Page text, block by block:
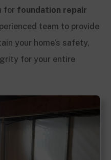
for foundation repair
team to provide
your home’s safety,
for your entire